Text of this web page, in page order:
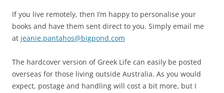
If you live remotely, then I’m happy to personalise your
books and have them sent direct to you. Simply email me
at jeanie.pantahos@bigpond.com
The hardcover version of Greek Life can easily be posted
overseas for those living outside Australia. As you would
expect, postage and handling will cost a bit more, but I